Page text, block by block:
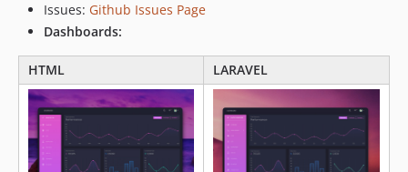
Issues: Github Issues Page
Dashboards:
HTML LARAVEL